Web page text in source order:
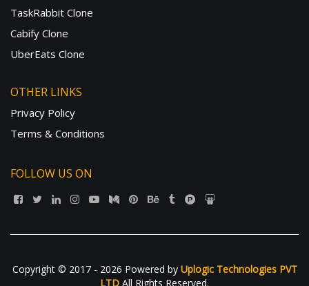
TaskRabbit Clone
Cabify Clone
UberEats Clone
OTHER LINKS
Privacy Policy
Terms & Conditions
FOLLOW US ON
Copyright © 2017 - 2026 Powered by Uplogic Technologies PVT
LTD All Rights Reserved.